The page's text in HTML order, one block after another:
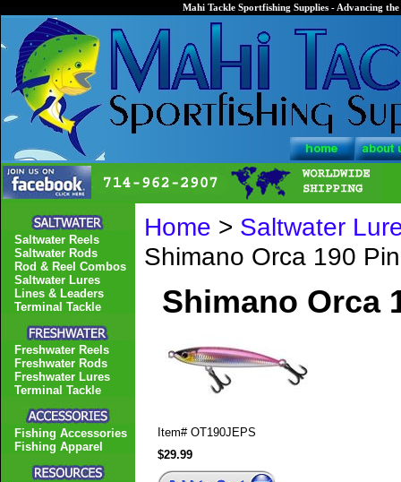
Mahi Tackle Sportfishing Supplies - Advancing
Home > Saltwater
Shimano Orca 190
Shimano Orca
Item# OT190JEPS
$29.99
Saltwater Reels
Saltwater Rods
Rod & Reel Combos
Saltwater Lures
Lines & Leaders
Terminal Tackle
Freshwater Reels
Freshwater Rods
Freshwater Lures
Terminal Tackle
Fishing Accessories
Fishing Apparel